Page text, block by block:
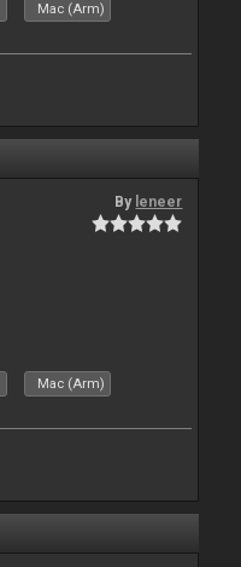
Mac (Arm)
By leneer
Mac (Arm)